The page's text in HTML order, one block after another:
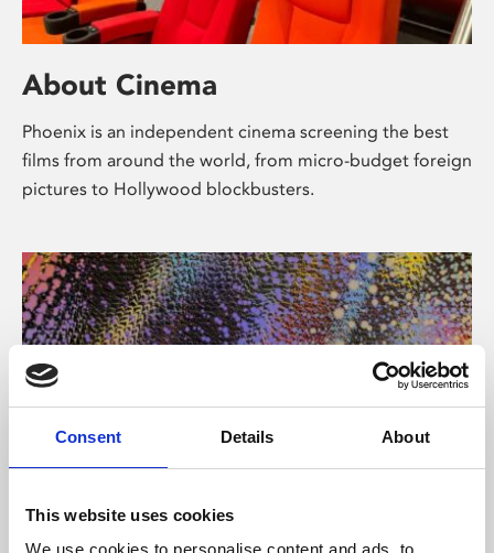
Consent Details About
This website uses cookies
We use cookies to personalise content and ads, to
About Cinema
Phoenix is an independent cinema screening the best
films from around the world, from micro-budget foreign
pictures to Hollywood blockbusters.
About Art